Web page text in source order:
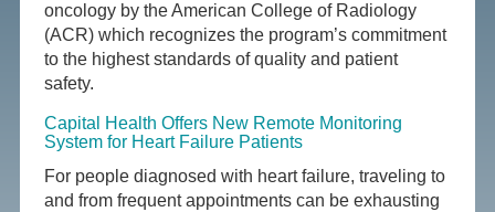
oncology by the American College of Radiology
(ACR) which recognizes the program’s commitment
to the highest standards of quality and patient
safety.
Capital Health Offers New Remote Monitoring
System for Heart Failure Patients
For people diagnosed with heart failure, traveling to
and from frequent appointments can be exhausting